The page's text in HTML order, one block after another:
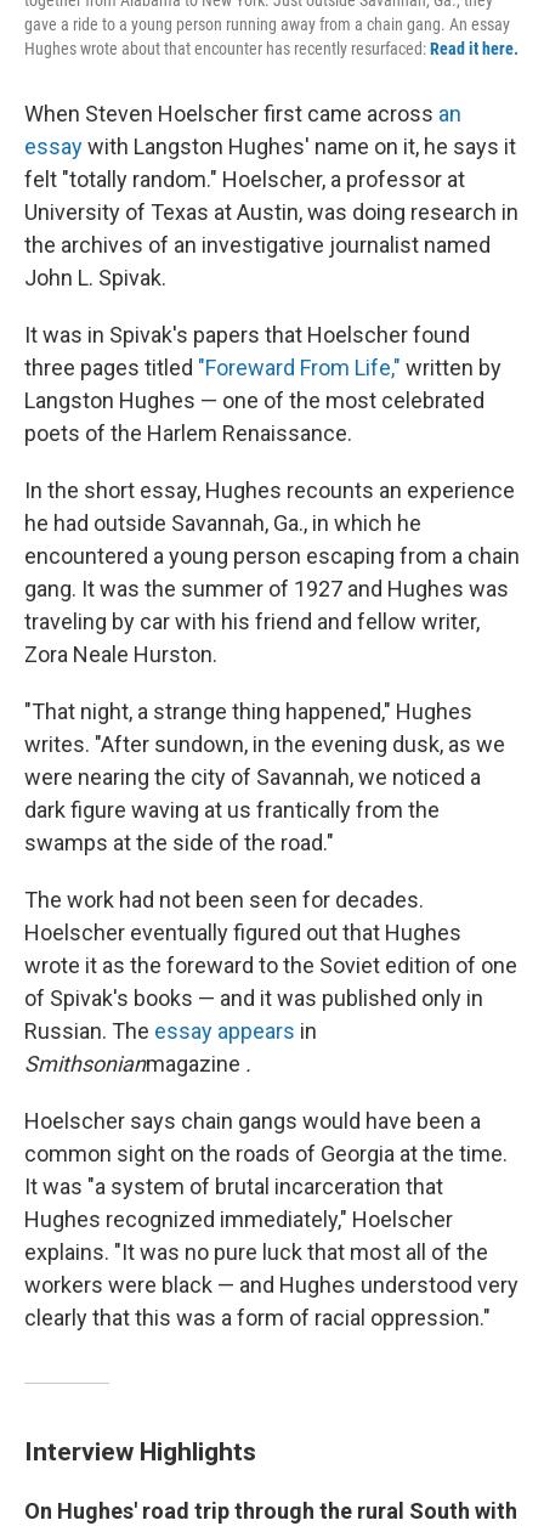
gave a ride to a young person running away from a chain gang. An essay
Hughes wrote about that encounter has recently resurfaced:Read it here.
When Steven Hoelscher first came across an
essaywith Langston Hughes' name on it, he says it
felt "totally random." Hoelscher, a professor at
University of Texas at Austin, was doing research in
the archives of an investigative journalist named
John L. Spivak.
It was in Spivak's papers that Hoelscher found
three pages titled "Foreward From Life," written by
Langston Hughes — one of the most celebrated
poets of the Harlem Renaissance.
In the short essay, Hughes recounts an experience
he had outside Savannah, Ga., in which he
encountered a young person escaping from a chain
gang. It was the summer of 1927 and Hughes was
traveling by car with his friend and fellow writer,
Zora Neale Hurston.
"That night, a strange thing happened," Hughes
writes. "After sundown, in the evening dusk, as we
were nearing the city of Savannah, we noticed a
dark figure waving at us frantically from the
swamps at the side of the road."
The work had not been seen for decades.
Hoelscher eventually figured out that Hughes
wrote it as the foreward to the Soviet edition of one
of Spivak's books — and it was published only in
Russian. The essay appears in
Smithsonianmagazine .
Hoelscher says chain gangs would have been a
common sight on the roads of Georgia at the time.
It was "a system of brutal incarceration that
Hughes recognized immediately," Hoelscher
explains. "It was no pure luck that most all of the
workers were black — and Hughes understood very
clearly that this was a form of racial oppression."
Interview Highlights
On Hughes' road trip through the rural South with